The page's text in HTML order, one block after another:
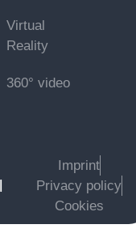
Virtual
Reality
360° video
Imprint
Privacy policy
Cookies